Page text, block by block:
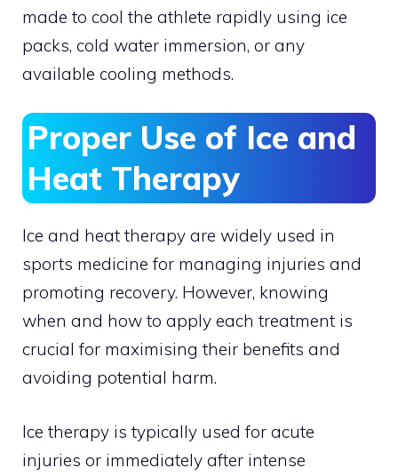
made to cool the athlete rapidly using ice
packs, cold water immersion, or any
available cooling methods.
Proper Use of Ice and
Heat Therapy
Ice and heat therapy are widely used in
sports medicine for managing injuries and
promoting recovery. However, knowing
when and how to apply each treatment is
crucial for maximising their benefits and
avoiding potential harm.
Ice therapy is typically used for acute
injuries or immediately after intense